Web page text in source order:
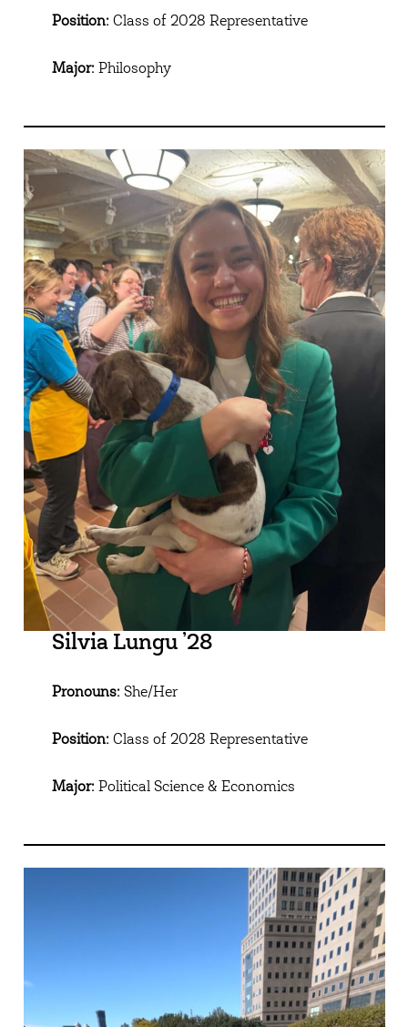
Position:Class of 2028 Representative
Major:Philosophy
Silvia Lungu ’28
Pronouns:She/Her
Position:Class of 2028 Representative
Major:Political Science & Economics